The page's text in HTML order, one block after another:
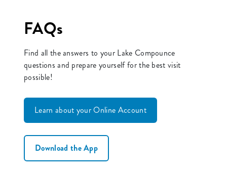
FAQs
Find all the answers to your Lake Compounce
questions and prepare yourself for the best visit
possible!
Learn about your Online Account
Download the App